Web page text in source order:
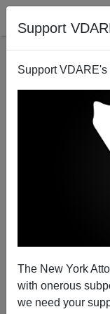
Support
Support
The New York
with onerous
we need your